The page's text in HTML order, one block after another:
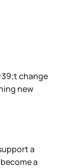
change
new
a
a